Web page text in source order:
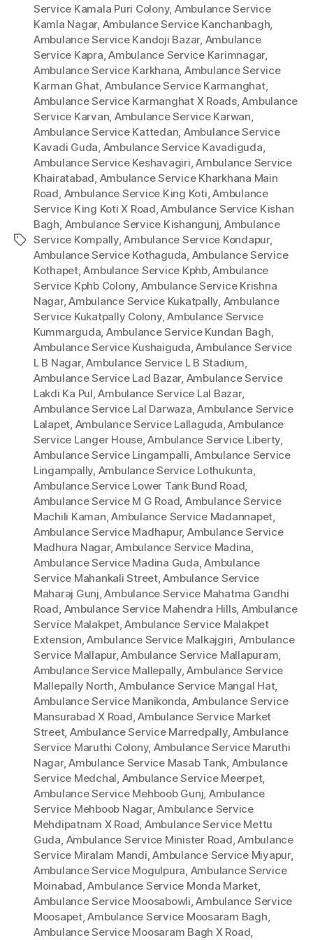
Tags
Service Kamala Puri Colony, Ambulance Service
Kamla Nagar, Ambulance Service Kanchanbagh,
Ambulance Service Kandoji Bazar, Ambulance
Service Kapra,Ambulance Service Karimnagar,
Ambulance Service Karkhana, Ambulance Service
Karman Ghat, Ambulance Service Karmanghat,
Ambulance Service Karmanghat X Roads,Ambulance
Service Karvan, Ambulance Service Karwan,
Ambulance Service Kattedan, Ambulance Service
Kavadi Guda, Ambulance Service Kavadiguda,
Ambulance Service Keshavagiri,Ambulance Service
Khairatabad, Ambulance Service Kharkhana Main
Road, Ambulance Service King Koti,Ambulance
Service King Koti X Road,Ambulance Service Kishan
Bagh, Ambulance Service Kishangunj, Ambulance
Service Kompally,Ambulance Service Kondapur,
Ambulance Service Kothaguda, Ambulance Service
Kothapet,Ambulance Service Kphb,Ambulance
Service Kphb Colony, Ambulance Service Krishna
Nagar,Ambulance Service Kukatpally, Ambulance
Service Kukatpally Colony,Ambulance Service
Kummarguda, Ambulance Service Kundan Bagh,
Ambulance Service Kushaiguda,Ambulance Service
L B Nagar,Ambulance Service L B Stadium,
Ambulance Service Lad Bazar, Ambulance Service
Lakdi Ka Pul,Ambulance Service Lal Bazar,
Ambulance Service Lal Darwaza,Ambulance Service
Lalapet, Ambulance Service Lallaguda,Ambulance
Service Langer House,Ambulance Service Liberty,
Ambulance Service Lingampalli,Ambulance Service
Lingampally, Ambulance Service Lothukunta,
Ambulance Service Lower Tank Bund Road,
Ambulance Service M G Road, Ambulance Service
Machili Kaman,Ambulance Service Madannapet,
Ambulance Service Madhapur, Ambulance Service
Madhura Nagar,Ambulance Service Madina,
Ambulance Service Madina Guda,Ambulance
Service Mahankali Street,Ambulance Service
Maharaj Gunj,Ambulance Service Mahatma Gandhi
Road, Ambulance Service Mahendra Hills, Ambulance
Service Malakpet,Ambulance Service Malakpet
Extension,Ambulance Service Malkajgiri, Ambulance
Service Mallapur,Ambulance Service Mallapuram,
Ambulance Service Mallepally,Ambulance Service
Mallepally North,Ambulance Service Mangal Hat,
Ambulance Service Manikonda, Ambulance Service
Mansurabad X Road,Ambulance Service Market
Street, Ambulance Service Marredpally,Ambulance
Service Maruthi Colony, Ambulance Service Maruthi
Nagar,Ambulance Service Masab Tank, Ambulance
Service Medchal, Ambulance Service Meerpet,
Ambulance Service Mehboob Gunj, Ambulance
Service Mehboob Nagar,Ambulance Service
Mehdipatnam X Road, Ambulance Service Mettu
Guda, Ambulance Service Minister Road,Ambulance
Service Miralam Mandi,Ambulance Service Miyapur,
Ambulance Service Mogulpura, Ambulance Service
Moinabad,Ambulance Service Monda Market,
Ambulance Service Moosabowli,Ambulance Service
Moosapet,Ambulance Service Moosaram Bagh,
Ambulance Service Moosaram Bagh X Road,